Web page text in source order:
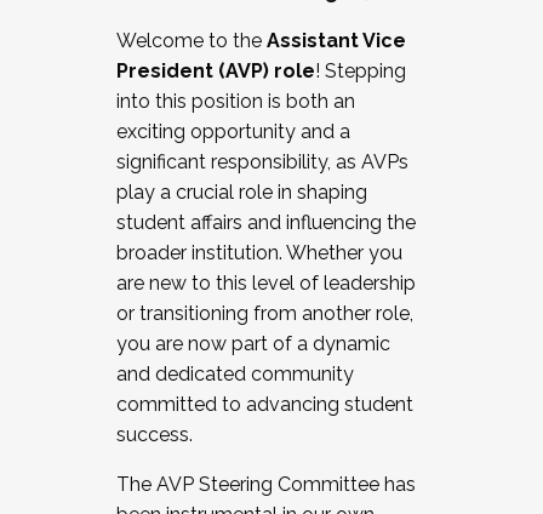
Working and operating with labor
relations/collective bargaining
Collaborating with academic affairs
Navigating politics
New laws and policies
Mental health of students/staff
...And much more.
JOIN A COHORT: We are now recruiting for
the Fall 2025 Cohort . Interested in joining a
cohort and/or becoming a Cohort
Facilitator complete the application by
December 5, 2025.
Welcome to the Assistant Vice
President (AVP) role! Stepping
into this position is both an
exciting opportunity and a
significant responsibility, as AVPs
play a crucial role in shaping
student affairs and influencing the
broader institution. Whether you
are new to this level of leadership
or transitioning from another role,
you are now part of a dynamic
and dedicated community
committed to advancing student
success.
The AVP Steering Committee has